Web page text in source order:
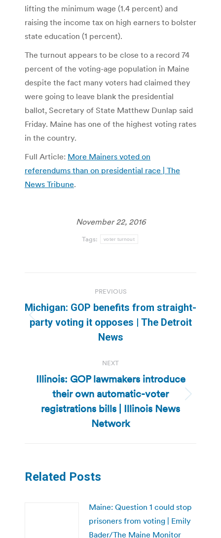
lifting the minimum wage (1.4 percent) and
raising the income tax on high earners to bolster
state education (1 percent).
The turnout appears to be close to a record 74
percent of the voting-age population in Maine
despite the fact many voters had claimed they
were going to leave blank the presidential
ballot, Secretary of State Matthew Dunlap said
Friday. Maine has one of the highest voting rates
in the country.
Full Article: More Mainers voted on
referendums than on presidential race | The
News Tribune.
November 22, 2016
Tags: voter turnout
navigation
PREVIOUS
Previous
post:
Michigan: GOP benefits from straight-
party voting it opposes | The Detroit
News
NEXT
Next
post:
Illinois: GOP lawmakers introduce
their own automatic-voter
registrations bills | Illinois News
Network
Related Posts
Maine: Question 1 could stop
prisoners from voting | Emily
Bader/The Maine Monitor